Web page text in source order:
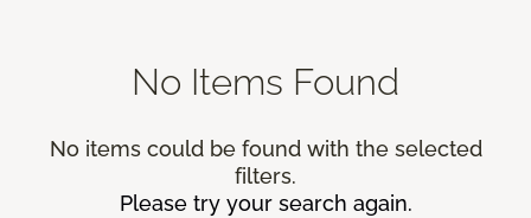
No Items Found
No items could be found with the selected
filters.
Please try your search again.